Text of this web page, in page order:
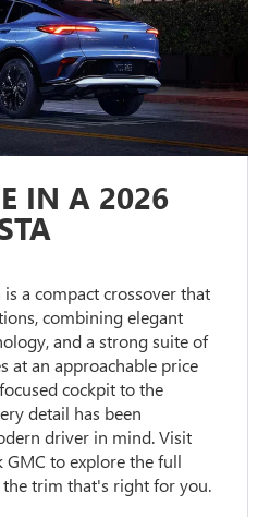
IN A 2026
a compact crossover that
combining elegant
and a strong suite of
at an approachable price
cockpit to the
detail has been
driver in mind. Visit
GMC to explore the full
trim that's right for you.